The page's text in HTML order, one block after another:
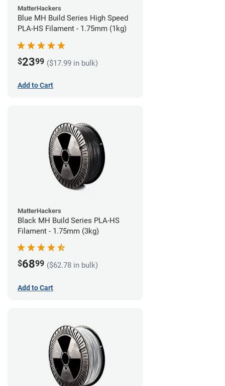
MatterHackers
Blue MH Build Series High Speed
PLA-HS Filament - 1.75mm (1kg)
$2399 ($17.99 in bulk)
Add to Cart
MatterHackers
Black MH Build Series PLA-HS
Filament - 1.75mm (3kg)
$6899 ($62.78 in bulk)
Add to Cart